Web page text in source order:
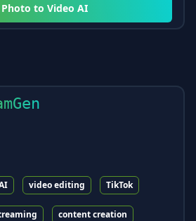
Photo to Video AI
video editing TikTok
content creation